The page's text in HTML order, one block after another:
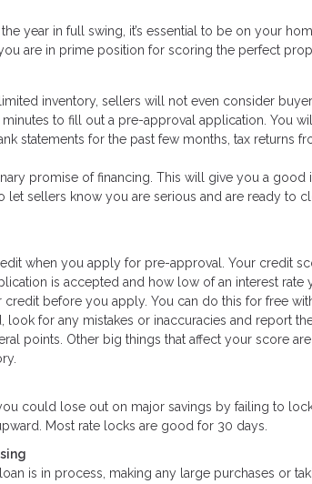
year in full swing, it’s essential to be on your
are in prime position for scoring the perfect
inventory, sellers will not even consider
to fill out a pre-approval application. You
statements for the past few months, tax returns
promise of financing. This will give you a good
sellers know you are serious and are ready to
when you apply for pre-approval. Your credit
is accepted and how low of an interest rate
before you apply. You can do this for free
for any mistakes or inaccuracies and report
points. Other big things that affect your score
could lose out on major savings by failing to
Most rate locks are good for 30 days.
is in process, making any large purchases or